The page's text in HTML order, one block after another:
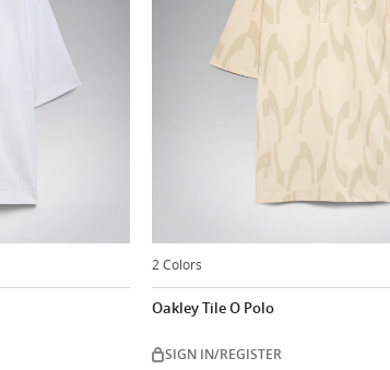
2 Colors
Oakley Tile O Polo
SIGN IN/REGISTER